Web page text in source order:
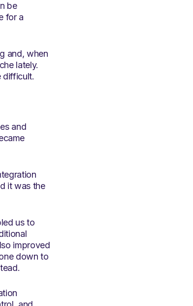
be
for a
and, when
lately.
difficult.
and
it was the
us to
improved
down to